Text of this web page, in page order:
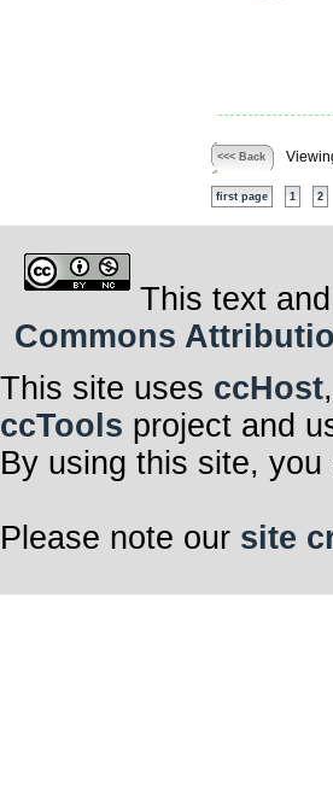
<<< Back
first page 1 2
This text
Commons
This site uses ccHost
ccTools project and
By using this site, you
Please note our site